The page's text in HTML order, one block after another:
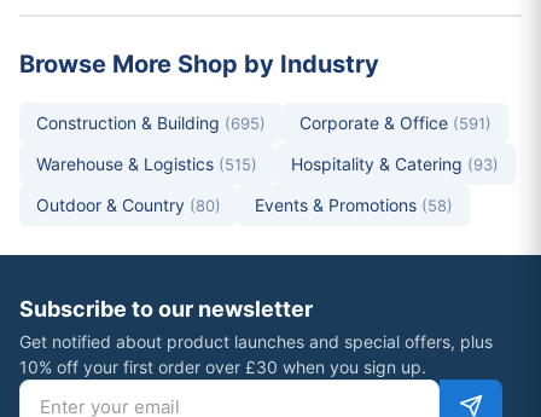
Browse More Shop by Industry
Construction & Building (695) Corporate & Office (591)
Warehouse & Logistics (515) Hospitality & Catering (93)
Outdoor & Country (80) Events & Promotions (58)
Subscribe to our newsletter
Get notified about product launches and special offers, plus
10% off your first order over £30 when you sign up.
Email address